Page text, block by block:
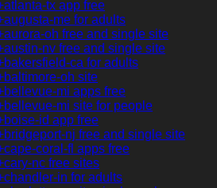
tx app free
me for adults
oh free and single site
nv free and single site
ca for adults
oh site
mi apps free
mi site for people
id app free
nj free and single site
coral-fl apps free
nc free sites
in for adults